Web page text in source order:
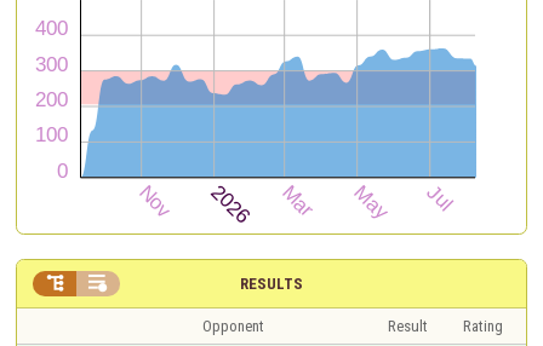
RESULTS
 
Opponent Result
Rating